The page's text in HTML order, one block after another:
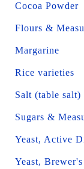
Cocoa Powder
Flours &
Margarine
Rice varieties
Salt (table salt)
Sugars &
Yeast, Active
Yeast, Brewer's